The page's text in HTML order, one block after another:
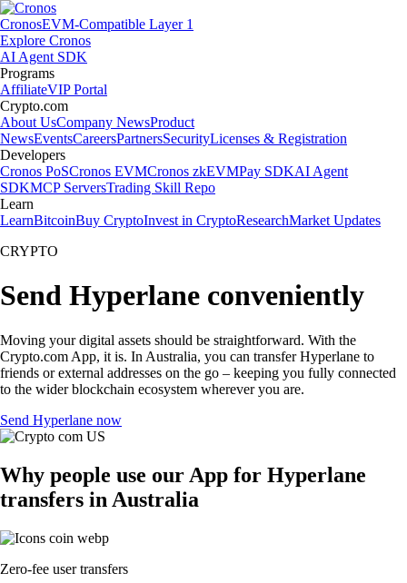
CronosEVM-Compatible Layer 1
Explore Cronos
AI Agent SDK
Programs
AffiliateVIP Portal
Crypto.com
About UsCompany NewsProduct
NewsEventsCareersPartnersSecurityLicenses & Registration
Developers
Cronos PoSCronos EVMCronos zkEVMPay SDKAI Agent
SDKMCP ServersTrading Skill Repo
Learn
LearnBitcoinBuy CryptoInvest in CryptoResearchMarket Updates
CRYPTO
Send Hyperlane conveniently
Moving your digital assets should be straightforward. With the
Crypto.com App, it is. In Australia, you can transfer Hyperlane to
friends or external addresses on the go – keeping you fully connected
to the wider blockchain ecosystem wherever you are.
Send Hyperlane now
Why people use our App for Hyperlane
transfers in Australia
Zero-fee user transfers